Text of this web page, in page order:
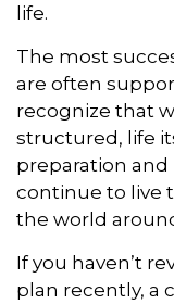
life.
The most
are often
recognize that
structured, life
preparation and
continue to live
the world
If you haven’t
plan recently, a